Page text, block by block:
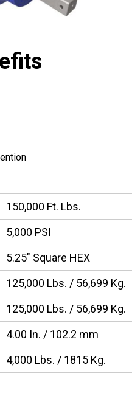
150,000 Ft. Lbs.
5,000 PSI
5.25″ Square HEX
125,000 Lbs. / 56,699 Kg.
125,000 Lbs. / 56,699 Kg.
4.00 In. / 102.2 mm
4,000 Lbs. / 1815 Kg.